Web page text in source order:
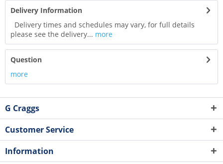
Delivery Information
Delivery times and schedules may vary, for full details
please see the delivery... more
Question
more
G Craggs
Customer Service
Information